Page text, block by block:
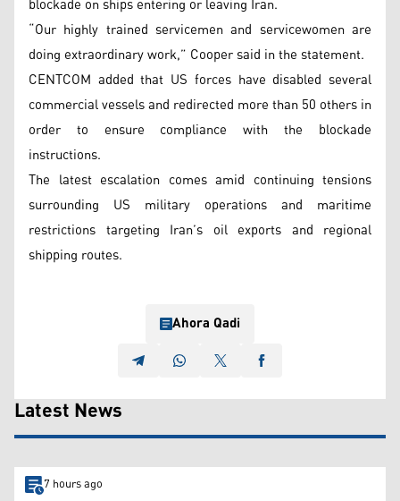
“Our highly trained servicemen and servicewomen are
doing extraordinary work,” Cooper said in the statement.
CENTCOM added that US forces have disabled several
commercial vessels and redirected more than 50 others in
order to ensure compliance with the blockade
instructions.
The latest escalation comes amid continuing tensions
surrounding US military operations and maritime
restrictions targeting Iran’s oil exports and regional
shipping routes.
Ahora Qadi
Latest News
7 hours ago